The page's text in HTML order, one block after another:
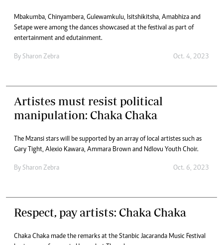
Mbakumba, Chinyambera, Gulewamkulu, Isitshikitsha, Amabhiza and
Setape were among the dances showcased at the festival as part of
entertainment and edutainment.
By Sharon Zebra Oct. 4, 2023
Artistes must resist political
manipulation: Chaka Chaka
The Mzansi stars will be supported by an array of local artistes such as
Gary Tight, Alexio Kawara, Ammara Brown and Ndlovu Youth Choir.
By Sharon Zebra Oct. 6, 2023
Respect, pay artists: Chaka Chaka
Chaka Chaka made the remarks at the Stanbic Jacaranda Music Festival